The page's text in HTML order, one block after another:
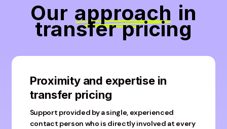
Our approach in
transfer pricing
Proximity and expertise in
transfer pricing
Support provided by a single, experienced
contact person who is directly involved at every